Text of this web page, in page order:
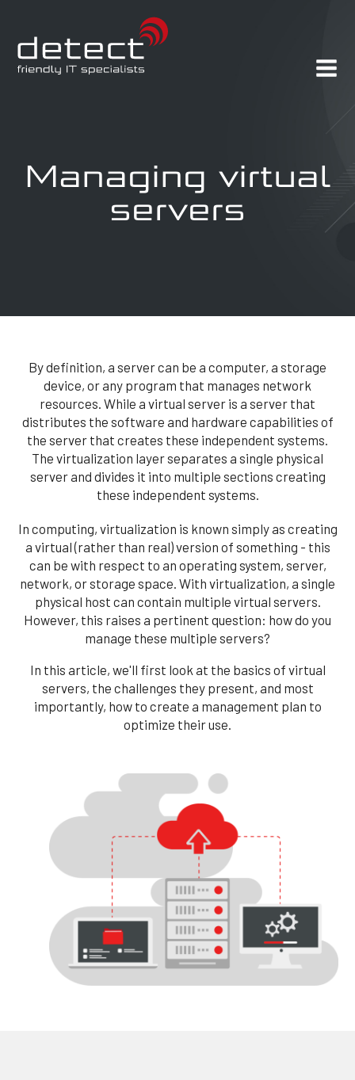
Managing virtual
servers
By definition, a server can be a computer, a storage
device, or any program that manages network
resources. While a virtual server is a server that
distributes the software and hardware capabilities of
the server that creates these independent systems.
The virtualization layer separates a single physical
server and divides it into multiple sections creating
these independent systems.
In computing, virtualization is known simply as creating
a virtual (rather than real) version of something - this
can be with respect to an operating system, server,
network, or storage space. With virtualization, a single
physical host can contain multiple virtual servers.
However, this raises a pertinent question: how do you
manage these multiple servers?
In this article, we'll first look at the basics of virtual
servers, the challenges they present, and most
importantly, how to create a management plan to
optimize their use.